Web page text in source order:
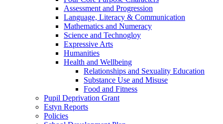
Assessment and Progression
Language, Literacy & Communication
Mathematics and Numeracy
Science and Technogloy
Expressive Arts
Humanities
Health and Wellbeing
Relationships and Sexuality Education
Substance Use and Misuse
Food and Fitness
Pupil Deprivation Grant
Estyn Reports
Policies